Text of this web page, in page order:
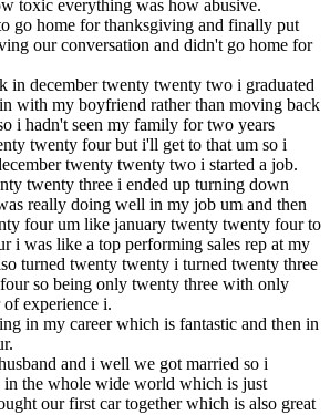
toxic everything was how abusive.
go home for thanksgiving and finally put
our conversation and didn't go home for
in december twenty twenty two i graduated
with my boyfriend rather than moving back
i hadn't seen my family for two years
twenty four but i'll get to that um so i
twenty twenty two i started a job.
twenty three i ended up turning down
really doing well in my job um and then
four um like january twenty twenty four to
i was like a top performing sales rep at my
turned twenty twenty i turned twenty three
so being only twenty three with only
of experience i.
in my career which is fantastic and then in
and i well we got married so i
in the whole wide world which is just
our first car together which is also great